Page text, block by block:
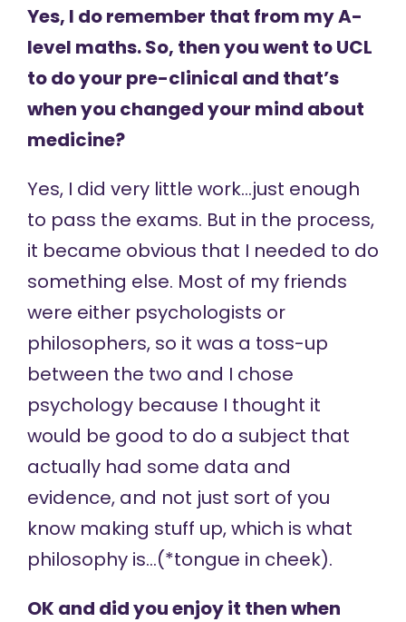
Yes, I do remember that from my A-
level maths. So, then you went to UCL
to do your pre-clinical and that’s
when you changed your mind about
medicine?
Yes, I did very little work…just enough
to pass the exams. But in the process,
it became obvious that I needed to do
something else. Most of my friends
were either psychologists or
philosophers, so it was a toss-up
between the two and I chose
psychology because I thought it
would be good to do a subject that
actually had some data and
evidence, and not just sort of you
know making stuff up, which is what
philosophy is…(*tongue in cheek).
OK and did you enjoy it then when